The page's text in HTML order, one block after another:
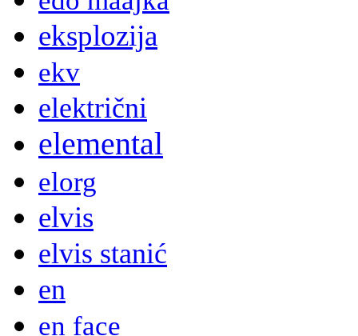
eksplozija
ekv
električni
elemental
elorg
elvis
elvis stanić
en
en face